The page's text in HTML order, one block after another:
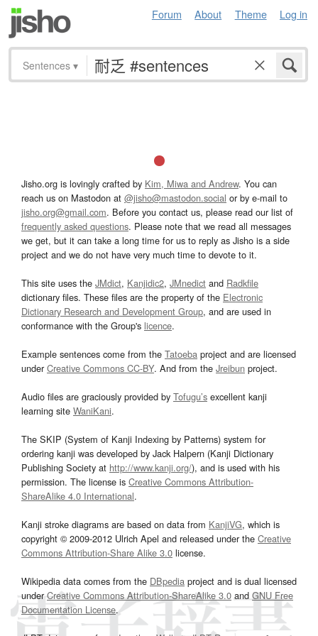
Forum About Theme Log in
Sentences ▾
Jisho.org is lovingly crafted by Kim, Miwa and Andrew. You can
reach us on Mastodon at @jisho@mastodon.social or by e-mail to
jisho.org@gmail.com. Before you contact us, please read our list of
frequently asked questions. Please note that we read all messages
we get, but it can take a long time for us to reply as Jisho is a side
project and we do not have very much time to devote to it.
This site uses the JMdict, Kanjidic2, JMnedict and Radkfile
dictionary files. These files are the property of the Electronic
Dictionary Research and Development Group, and are used in
conformance with the Group's licence.
Example sentences come from the Tatoeba project and are licensed
underCreative Commons CC-BY. And from the Jreibun project.
Audio files are graciously provided by Tofugu’s excellent kanji
learning site WaniKani.
The SKIP (System of Kanji Indexing by Patterns) system for
ordering kanji was developed by Jack Halpern (Kanji Dictionary
Publishing Society at http://www.kanji.org/), and is used with his
permission. The license is Creative Commons Attribution-
ShareAlike 4.0 International.
Kanji stroke diagrams are based on data from KanjiVG, which is
copyright © 2009-2012 Ulrich Apel and released under the Creative
Commons Attribution-Share Alike 3.0 license.
Wikipedia data comes from the DBpedia project and is dual licensed
underCreative Commons Attribution-ShareAlike 3.0and GNU Free
Documentation License.